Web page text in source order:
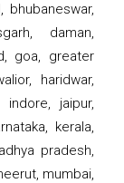
bhubaneswar,
daman,
goa, greater
haridwar,
indore, jaipur,
kerala,
pradesh,
mumbai,